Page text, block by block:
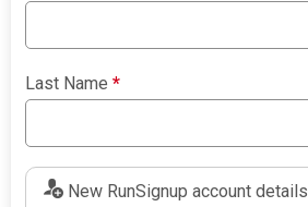
Last Name*
New RunSignup account details